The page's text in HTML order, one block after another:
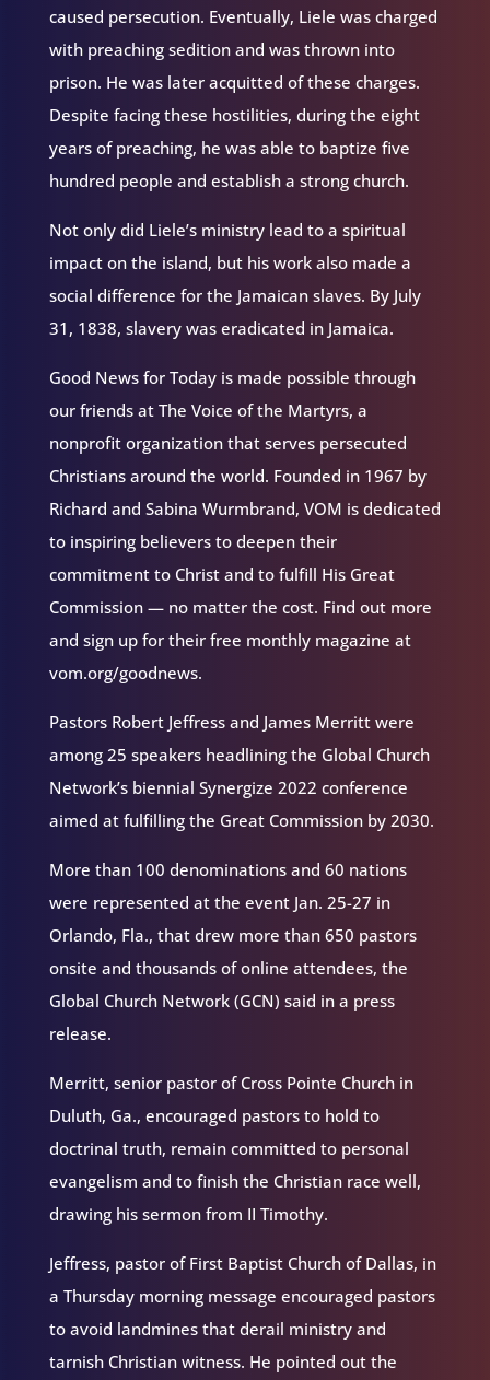
caused persecution. Eventually, Liele was charged
with preaching sedition and was thrown into
prison. He was later acquitted of these charges.
Despite facing these hostilities, during the eight
years of preaching, he was able to baptize five
hundred people and establish a strong church.
Not only did Liele’s ministry lead to a spiritual
impact on the island, but his work also made a
social difference for the Jamaican slaves. By July
31, 1838, slavery was eradicated in Jamaica.
Good News for Today is made possible through
our friends at The Voice of the Martyrs, a
nonprofit organization that serves persecuted
Christians around the world. Founded in 1967 by
Richard and Sabina Wurmbrand, VOM is dedicated
to inspiring believers to deepen their
commitment to Christ and to fulfill His Great
Commission — no matter the cost. Find out more
and sign up for their free monthly magazine at
vom.org/goodnews.
Pastors Robert Jeffress and James Merritt were
among 25 speakers headlining the Global Church
Network’s biennial Synergize 2022 conference
aimed at fulfilling the Great Commission by 2030.
More than 100 denominations and 60 nations
were represented at the event Jan. 25-27 in
Orlando, Fla., that drew more than 650 pastors
onsite and thousands of online attendees, the
Global Church Network (GCN) said in a press
release.
Merritt, senior pastor of Cross Pointe Church in
Duluth, Ga., encouraged pastors to hold to
doctrinal truth, remain committed to personal
evangelism and to finish the Christian race well,
drawing his sermon from II Timothy.
Jeffress, pastor of First Baptist Church of Dallas, in
a Thursday morning message encouraged pastors
to avoid landmines that derail ministry and
tarnish Christian witness. He pointed out the